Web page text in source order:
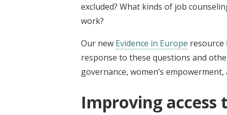
excluded? What kinds of job
work?
Our new Evidence in Europe resource
response to these questions and
governance, women’s
Improving